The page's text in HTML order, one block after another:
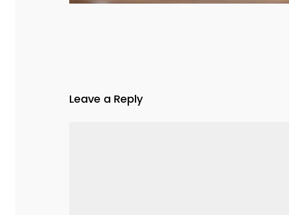
Leave a Reply